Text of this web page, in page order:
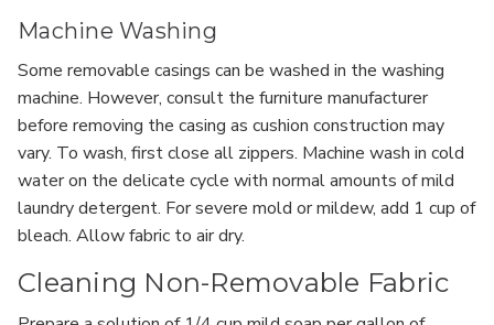
Machine Washing
Some removable casings can be washed in the washing
machine. However, consult the furniture manufacturer
before removing the casing as cushion construction may
vary. To wash, first close all zippers. Machine wash in cold
water on the delicate cycle with normal amounts of mild
laundry detergent. For severe mold or mildew, add 1 cup of
bleach. Allow fabric to air dry.
Cleaning Non-Removable Fabric